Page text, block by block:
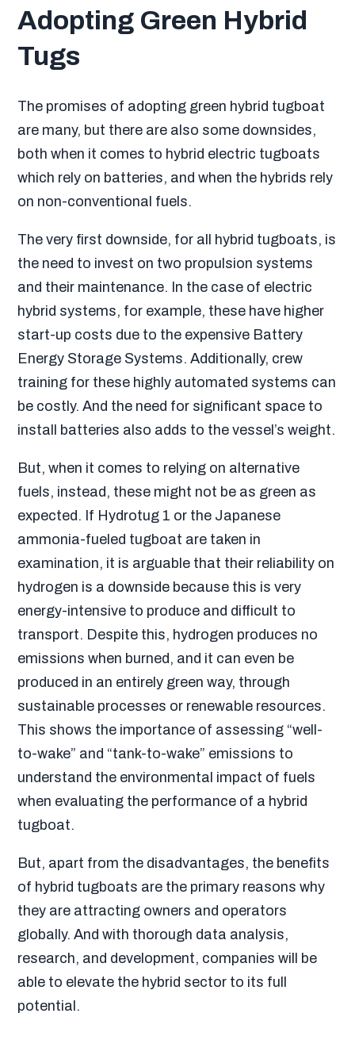
Adopting Green Hybrid
Tugs
The promises of adopting green hybrid tugboat
are many, but there are also some downsides,
both when it comes to hybrid electric tugboats
which rely on batteries, and when the hybrids rely
on non-conventional fuels.
The very first downside, for all hybrid tugboats, is
the need to invest on two propulsion systems
and their maintenance. In the case of electric
hybrid systems, for example, these have higher
start-up costs due to the expensive Battery
Energy Storage Systems. Additionally, crew
training for these highly automated systems can
be costly. And the need for significant space to
install batteries also adds to the vessel’s weight.
But, when it comes to relying on alternative
fuels, instead, these might not be as green as
expected. If Hydrotug 1 or the Japanese
ammonia-fueled tugboat are taken in
examination, it is arguable that their reliability on
hydrogen is a downside because this is very
energy-intensive to produce and difficult to
transport. Despite this, hydrogen produces no
emissions when burned, and it can even be
produced in an entirely green way, through
sustainable processes or renewable resources.
This shows the importance of assessing “well-
to-wake” and “tank-to-wake” emissions to
understand the environmental impact of fuels
when evaluating the performance of a hybrid
tugboat.
But, apart from the disadvantages, the benefits
of hybrid tugboats are the primary reasons why
they are attracting owners and operators
globally. And with thorough data analysis,
research, and development, companies will be
able to elevate the hybrid sector to its full
potential.